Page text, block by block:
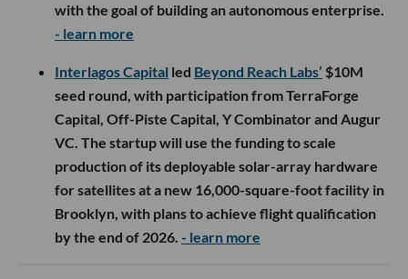
with the goal of building an autonomous enterprise.
- learn more
Interlagos Capital led Beyond Reach Labs’ $10M
seed round, with participation from TerraForge
Capital, Off-Piste Capital, Y Combinator and Augur
VC. The startup will use the funding to scale
production of its deployable solar-array hardware
for satellites at a new 16,000-square-foot facility in
Brooklyn, with plans to achieve flight qualification
by the end of 2026. - learn more